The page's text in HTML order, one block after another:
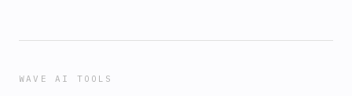
WAVE AI TOOLS